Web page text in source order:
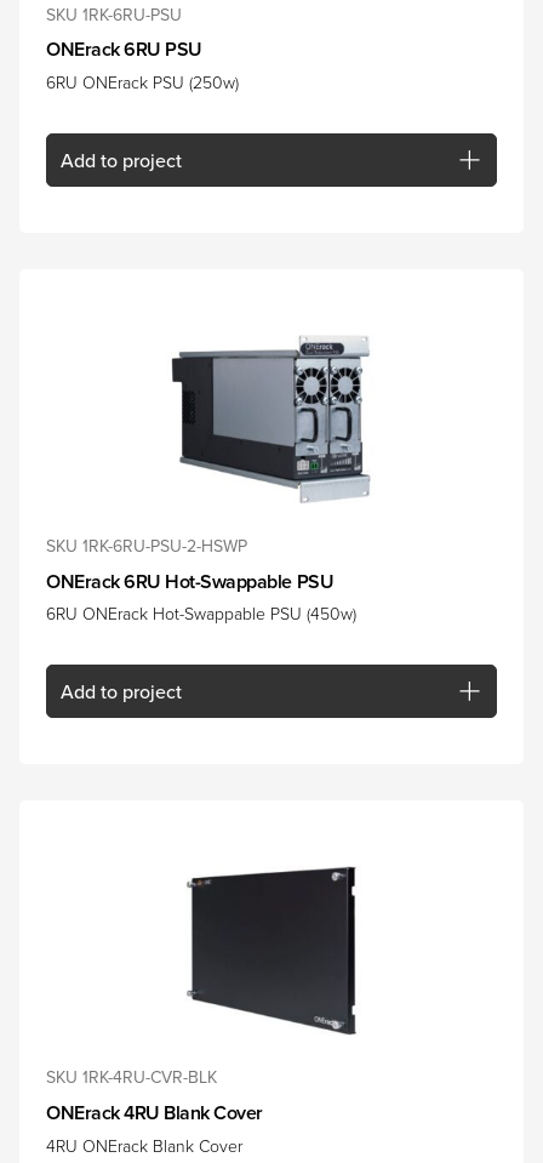
SKU 1RK-6RU-PSU
ONErack 6RU PSU
6RU ONErack PSU (250w)
Add to project
SKU 1RK-6RU-PSU-2-HSWP
ONErack 6RU Hot-Swappable PSU
6RU ONErack Hot-Swappable PSU (450w)
Add to project
SKU 1RK-4RU-CVR-BLK
ONErack 4RU Blank Cover
4RU ONErack Blank Cover